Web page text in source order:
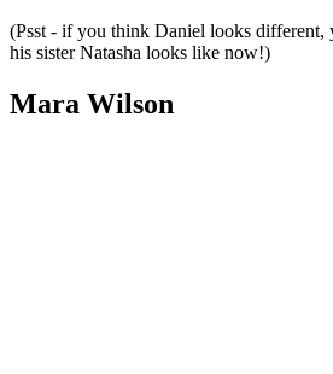
(Psst - if you think Daniel looks different,
his sister Natasha looks like now!)
Mara Wilson